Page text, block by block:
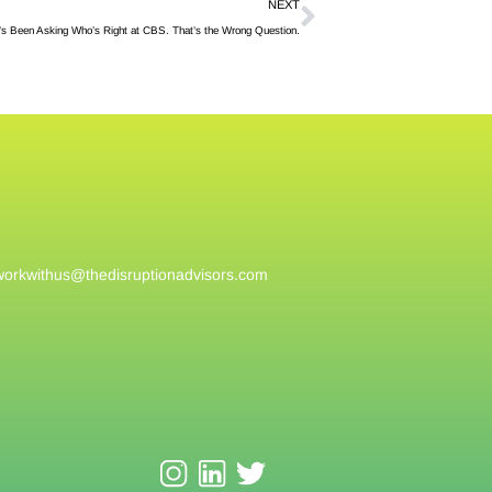
NEXT
Been Asking Who’s Right at CBS. That’s the Wrong Question.
thedisruptionadvisors.com